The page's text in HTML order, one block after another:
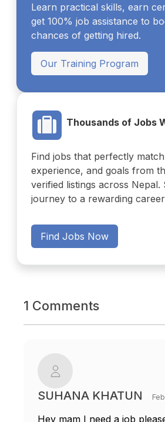
Learn practical skills, earn
get 100% job assistance to
chances of getting hired.
Our Training Program
Thousands of Jobs
Find jobs that perfectly
experience, and goals from
verified listings across
journey to a rewarding
Find Jobs Now
1 Comments
SUHANA KHATUN
Hey mam I need a job